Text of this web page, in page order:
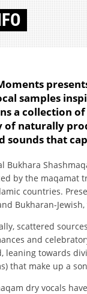
samples
a collection
of naturally
sounds that
Bukhara
by the maqamat
countries.
Bukharan-
scattered
and
leaning towards
that make up a
dry vocals